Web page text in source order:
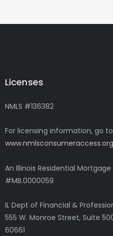
Licenses
NMLS #136382
For licensing information, go
www.nmlsconsumeraccess.org
An Illinois Residential Mortgage
#MB.0000059
IL Dept of Financial &
555 W. Monroe Street, Suite
60661